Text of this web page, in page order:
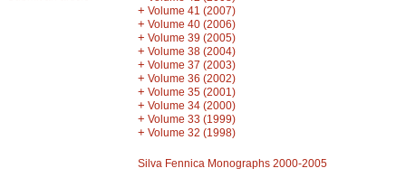
+ Volume 41 (2007)
+ Volume 40 (2006)
+ Volume 39 (2005)
+ Volume 38 (2004)
+ Volume 37 (2003)
+ Volume 36 (2002)
+ Volume 35 (2001)
+ Volume 34 (2000)
+ Volume 33 (1999)
+ Volume 32 (1998)
Silva Fennica Monographs 2000-2005